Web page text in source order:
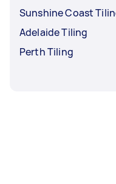
Sunshine Coast
Adelaide Tiling
Perth Tiling